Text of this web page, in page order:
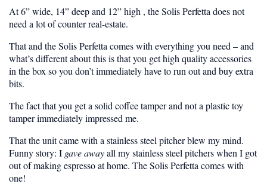
At 6” wide, 14” deep and 12” high , the Solis Perfetta does not
need a lot of counter real-estate.
That and the Solis Perfetta comes with everything you need – and
what’s different about this is that you get high quality accessories
in the box so you don’t immediately have to run out and buy extra
bits.
The fact that you get a solid coffee tamper and not a plastic toy
tamper immediately impressed me.
That the unit came with a stainless steel pitcher blew my mind.
Funny story: I gave awayall my stainless steel pitchers when I got
out of making espresso at home. The Solis Perfetta comes with
one!